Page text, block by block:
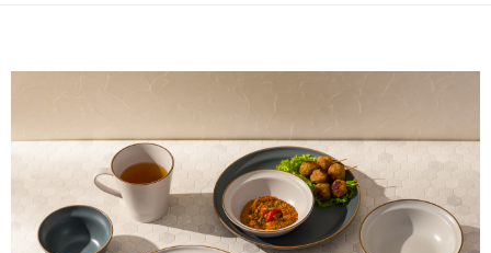
Within 14 days of receiving the payment notification SMS, click on the link
provided in the message. You can make the payment through various
methods, including convenience stores, ATMs, online banking, etc. Once
the payment is made, the transaction is considered complete.
※ Please note: You don't need to make the payment immediately upon
completing the checkout process. However, if you wish to cancel the
order, please contact the store where you made the purchase. Orders
canceled without the store's consent will still be considered valid, and you
Shipping Rates